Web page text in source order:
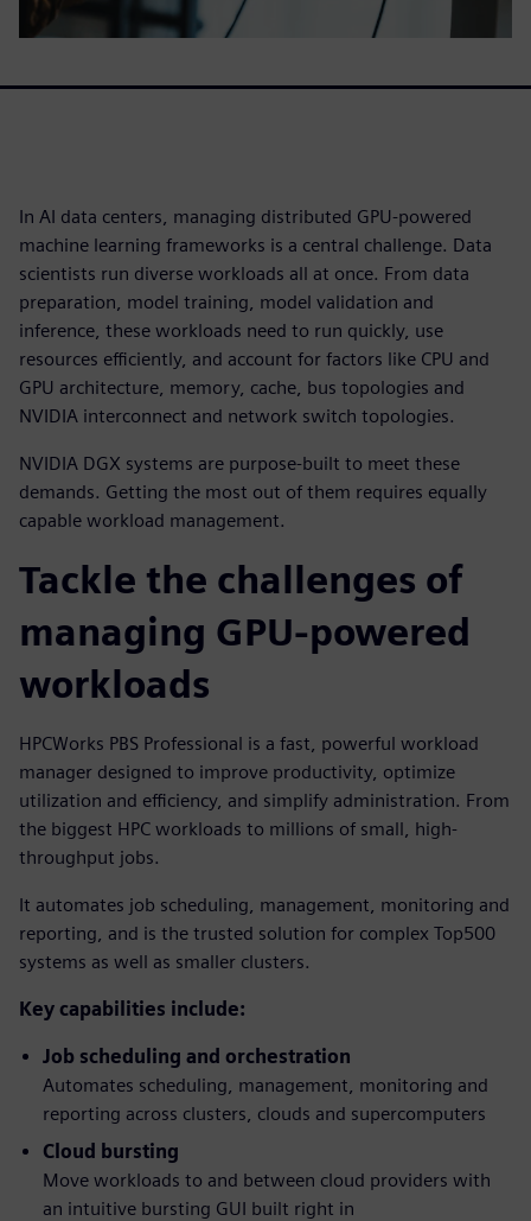
In AI data centers, managing distributed GPU-powered
machine learning frameworks is a central challenge. Data
scientists run diverse workloads all at once. From data
preparation, model training, model validation and
inference, these workloads need to run quickly, use
resources efficiently, and account for factors like CPU and
GPU architecture, memory, cache, bus topologies and
NVIDIA interconnect and network switch topologies.
NVIDIA DGX systems are purpose-built to meet these
demands. Getting the most out of them requires equally
capable workload management.
Tackle the challenges of
managing GPU-powered
workloads
HPCWorks PBS Professional is a fast, powerful workload
manager designed to improve productivity, optimize
utilization and efficiency, and simplify administration. From
the biggest HPC workloads to millions of small, high-
throughput jobs.
It automates job scheduling, management, monitoring and
reporting, and is the trusted solution for complex Top500
systems as well as smaller clusters.
Key capabilities include:
Job scheduling and orchestration
Automates scheduling, management, monitoring and
reporting across clusters, clouds and supercomputers
Cloud bursting
Move workloads to and between cloud providers with
an intuitive bursting GUI built right in